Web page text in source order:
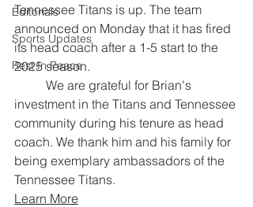
Editorials
Sports Updates
Rest In Peace
Tennessee Titans is up. The team
announced on Monday that it has fired
its head coach after a 1-5 start to the
2025 season.
investment in the Titans and Tennessee
community during his tenure as head
coach. We thank him and his family for
being exemplary ambassadors of the
Tennessee Titans.
Learn More